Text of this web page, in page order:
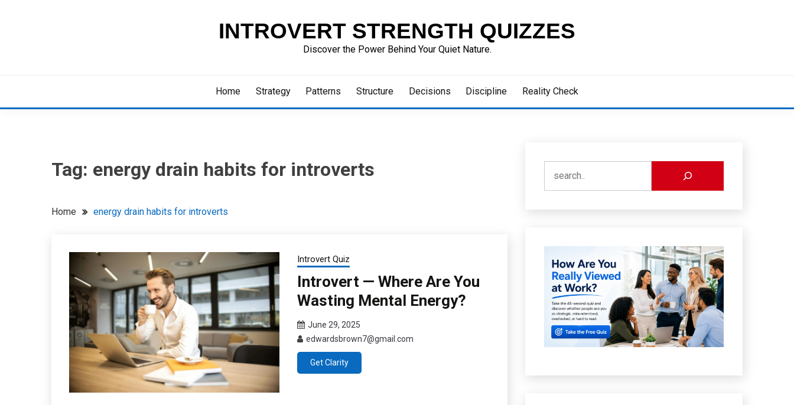
INTROVERT STRENGTH QUIZZES
Discover the Power Behind Your Quiet Nature.
Home Strategy Patterns Structure Decisions Discipline Reality Check
Tag: energy drain habits for introverts
Home energy drain habits for introverts
Introvert Quiz
Introvert — Where Are You
Wasting Mental Energy?
June 29, 2025
edwardsbrown7@gmail.com
Get Clarity